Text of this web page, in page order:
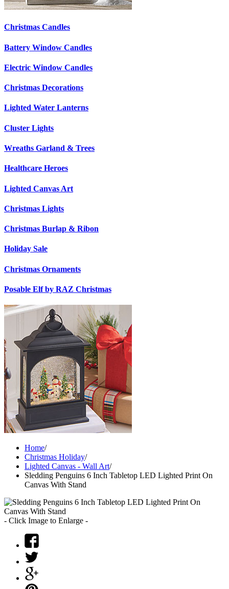
Christmas Candles
Battery Window Candles
Electric Window Candles
Christmas Decorations
Lighted Water Lanterns
Cluster Lights
Wreaths Garland & Trees
Healthcare Heroes
Lighted Canvas Art
Christmas Lights
Christmas Burlap & Ribon
Holiday Sale
Christmas Ornaments
Posable Elf by RAZ Christmas
Home/
Christmas Holiday/
Lighted Canvas - Wall Art/
Sledding Penguins 6 Inch Tabletop LED Lighted Print On
Canvas With Stand
- Click Image to Enlarge -